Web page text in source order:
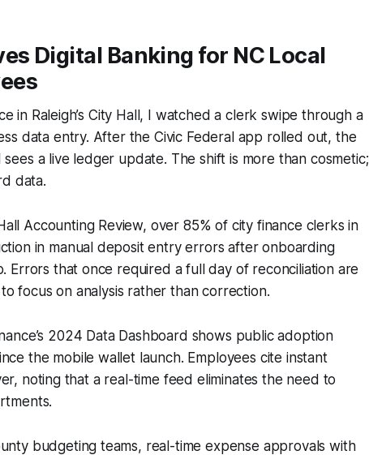
Digital Banking for NC Local
in Raleigh’s City Hall, I watched a clerk swipe through a
data entry. After the Civic Federal app rolled out, the
a live ledger update. The shift is more than cosmetic;
data.
Accounting Review, over 85% of city finance clerks in
in manual deposit entry errors after onboarding
Errors that once required a full day of reconciliation are
focus on analysis rather than correction.
2024 Data Dashboard shows public adoption
the mobile wallet launch. Employees cite instant
noting that a real-time feed eliminates the need to
budgeting teams, real-time expense approvals with